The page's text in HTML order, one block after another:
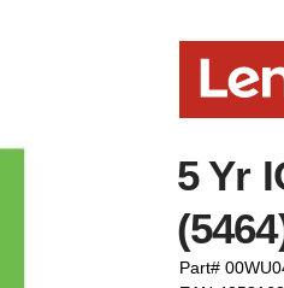
5 Yr
Part#